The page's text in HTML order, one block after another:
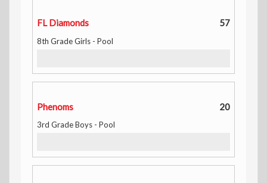
FL Diamonds 57
8th Grade Girls - Pool
Phenoms 20
3rd Grade Boys - Pool